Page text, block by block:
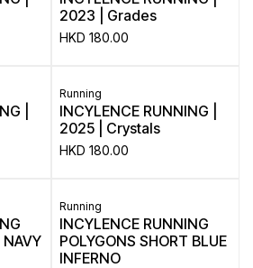
2023 | Grades
HKD 180.00
|
Running
INCYLENCE RUNNING |
2025 | Crystals
HKD 180.00
NAVY
Running
INCYLENCE RUNNING
POLYGONS SHORT BLUE
INFERNO